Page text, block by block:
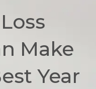
Make
Year